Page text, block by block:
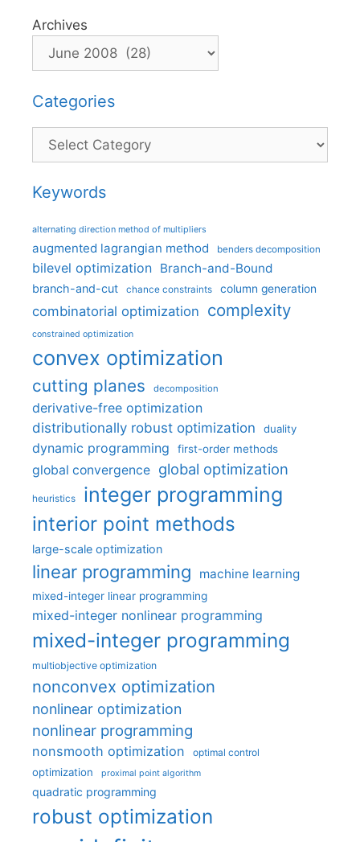
Archives
Categories
Categories
Keywords
alternating direction method of multipliers
augmented lagrangian method benders decomposition
bilevel optimization Branch-and-Bound
branch-and-cut chance constraints column generation
combinatorial optimization complexity
constrained optimization
convex optimization
cutting planes decomposition
derivative-free optimization
distributionally robust optimization
duality
dynamic programming first-order methods
global convergence global optimization
heuristics integer programming
interior point methods
large-scale optimization
linear programming machine learning
mixed-integer linear programming
mixed-integer nonlinear programming
mixed-integer programming
multiobjective optimization
nonconvex optimization
nonlinear optimization
nonlinear programming
nonsmooth optimization optimal control
optimization proximal point algorithm
quadratic programming
robust optimization